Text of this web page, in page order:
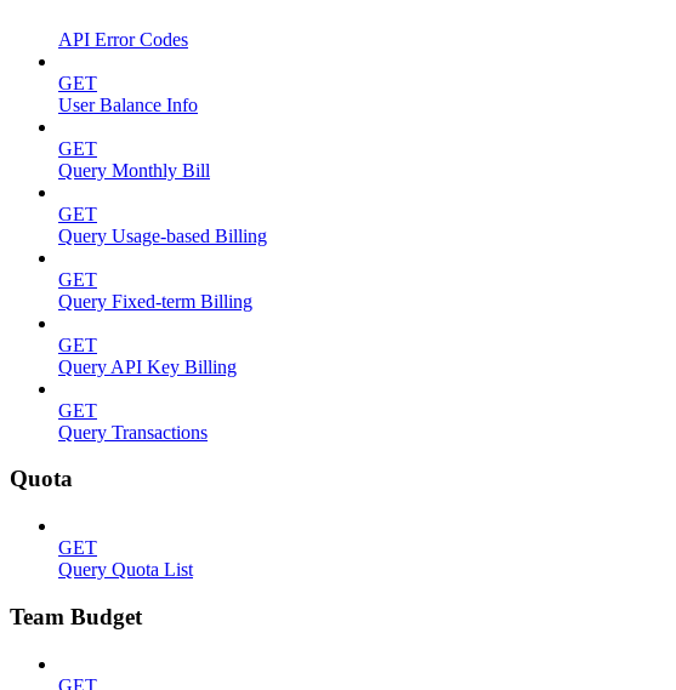
API Error Codes
GET
User Balance Info
GET
Query Monthly Bill
GET
Query Usage-based Billing
GET
Query Fixed-term Billing
GET
Query API Key Billing
GET
Query Transactions
Quota
GET
Query Quota List
Team Budget
GET